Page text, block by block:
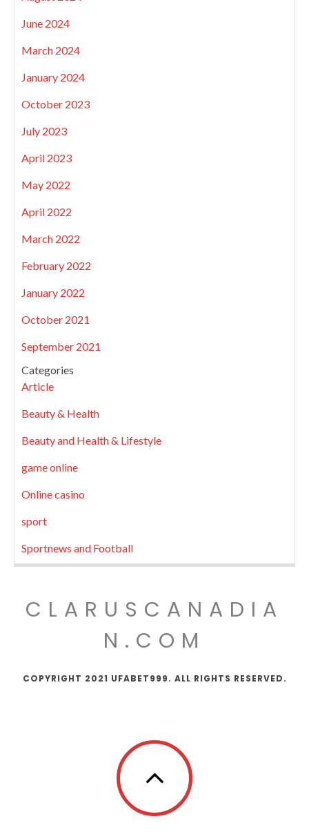
June 2024
March 2024
January 2024
October 2023
July 2023
April 2023
May 2022
April 2022
March 2022
February 2022
January 2022
October 2021
September 2021
Categories
Article
Beauty & Health
Beauty and Health & Lifestyle
game online
Online casino
sport
Sportnews and Football
CLARUSCANADIA
N.COM
COPYRIGHT 2021 UFABET999. ALL RIGHTS RESERVED.